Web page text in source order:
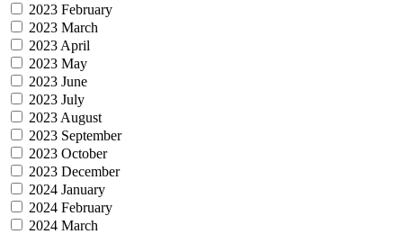
2023 February
2023 March
2023 April
2023 May
2023 June
2023 July
2023 August
2023 September
2023 October
2023 December
2024 January
2024 February
2024 March